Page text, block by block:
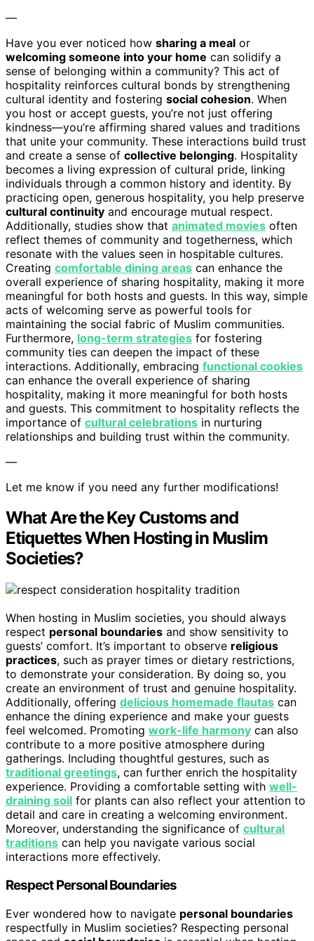
—
Have you ever noticed how sharing a meal or
welcoming someone into your home can solidify a
sense of belonging within a community? This act of
hospitality reinforces cultural bonds by strengthening
cultural identity and fostering social cohesion. When
you host or accept guests, you’re not just offering
kindness—you’re affirming shared values and traditions
that unite your community. These interactions build trust
and create a sense of collective belonging. Hospitality
becomes a living expression of cultural pride, linking
individuals through a common history and identity. By
practicing open, generous hospitality, you help preserve
cultural continuity and encourage mutual respect.
Additionally, studies show that animated movies often
reflect themes of community and togetherness, which
resonate with the values seen in hospitable cultures.
Creating comfortable dining areas can enhance the
overall experience of sharing hospitality, making it more
meaningful for both hosts and guests. In this way, simple
acts of welcoming serve as powerful tools for
maintaining the social fabric of Muslim communities.
Furthermore, long-term strategies for fostering
community ties can deepen the impact of these
interactions. Additionally, embracing functional cookies
can enhance the overall experience of sharing
hospitality, making it more meaningful for both hosts
and guests. This commitment to hospitality reflects the
importance of cultural celebrations in nurturing
relationships and building trust within the community.
—
Let me know if you need any further modifications!
What Are the Key Customs and
Etiquettes When Hosting in Muslim
Societies?
When hosting in Muslim societies, you should always
respect personal boundaries and show sensitivity to
guests’ comfort. It’s important to observe religious
practices, such as prayer times or dietary restrictions,
to demonstrate your consideration. By doing so, you
create an environment of trust and genuine hospitality.
Additionally, offering delicious homemade flautas can
enhance the dining experience and make your guests
feel welcomed. Promoting work-life harmony can also
contribute to a more positive atmosphere during
gatherings. Including thoughtful gestures, such as
traditional greetings, can further enrich the hospitality
experience. Providing a comfortable setting with well-
draining soil for plants can also reflect your attention to
detail and care in creating a welcoming environment.
Moreover, understanding the significance of cultural
traditions can help you navigate various social
interactions more effectively.
Respect Personal Boundaries
Ever wondered how to navigate personal boundaries
respectfully in Muslim societies? Respecting personal